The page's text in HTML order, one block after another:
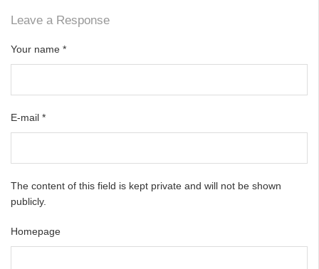
Leave a Response
Your name *
E-mail *
The content of this field is kept private and will not be shown
publicly.
Homepage